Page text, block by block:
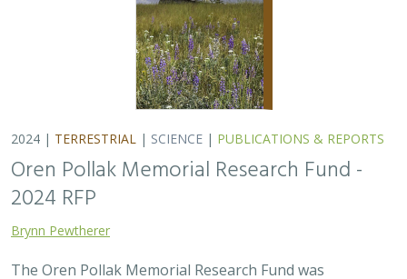
2024 | TERRESTRIAL | SCIENCE | PUBLICATIONS & REPORTS
Oren Pollak Memorial Research Fund -
2024 RFP
Brynn Pewtherer
The Oren Pollak Memorial Research Fund was